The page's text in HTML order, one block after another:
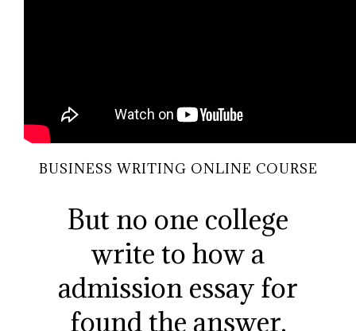
BUSINESS WRITING ONLINE COURSE
But no one college
write to how a
admission essay for
found the answer.